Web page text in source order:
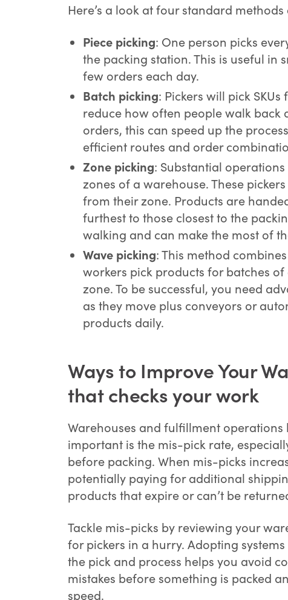
Here’s a look at four standard
Piece picking: One person picks
the packing station. This is useful in
few orders each day.
Batch picking: Pickers will pick
reduce how often people walk
orders, this can speed up the
efficient routes and order
Zone picking: Substantial
zones of a warehouse. These
from their zone. Products are
furthest to those closest to the
walking and can make the most of
Wave picking: This method
workers pick products for batches
zone. To be successful, you need
as they move plus conveyors or
products daily.
Ways to Improve Your
that checks your work
Warehouses and fulfillment
important is the mis-pick rate,
before packing. When mis-picks
potentially paying for additional
products that expire or can’t be
Tackle mis-picks by reviewing your
for pickers in a hurry. Adopting
the pick and process helps you avoid
mistakes before something is packed
speed.